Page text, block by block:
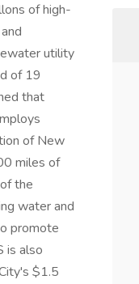
of high-
utility
of 19
that
of New
miles of
the
water and
promote
is also
$1.5